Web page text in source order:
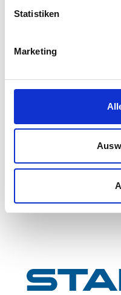
Statistiken
Marketing
30.07.2026
New standard in
First train
InterCity FLIRT fleet
GYSEV Ltd.’s
InterCity electric
completed at Stadle...